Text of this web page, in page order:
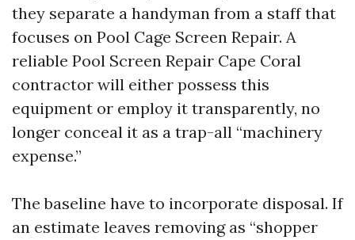
they separate a handyman from a staff that
focuses on Pool Cage Screen Repair. A
reliable Pool Screen Repair Cape Coral
contractor will either possess this
equipment or employ it transparently, no
longer conceal it as a trap-all “machinery
expense.”
The baseline have to incorporate disposal. If
an estimate leaves removing as “shopper